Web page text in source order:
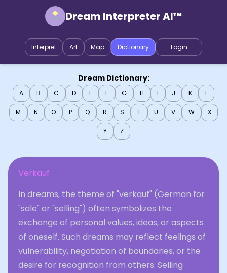
Dream Interpreter AI™
Interpret Art Map Dictionary Login
Dream Dictionary:
A B C D E F G H I J K L
M N O P Q R S T U V W X
Y Z
Verkauf
In dreams, the theme of "verkauf" (German for
"sale" or "selling") often symbolizes the
exchange of personal values, ideas, or aspects
of oneself. Such dreams may reflect feelings of
vulnerability, negotiation of boundaries, or the
desire for recognition from others. Selling